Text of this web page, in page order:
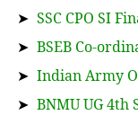
➤ SSC CPO SI
➤ BSEB Co-
➤ Indian Army
➤ BNMU UG 4th